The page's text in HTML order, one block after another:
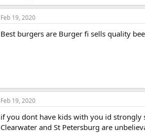
Feb 19, 2020
Best burgers are Burger fi sells quality
Feb 19, 2020
if you dont have kids with you id strongly
Clearwater and St Petersburg are